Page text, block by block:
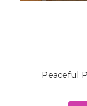
Peaceful